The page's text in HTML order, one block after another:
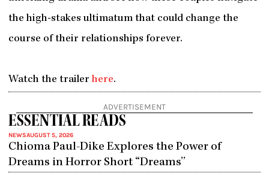
the high-stakes ultimatum that could change the
course of their relationships forever.
Watch the trailer here.
ADVERTISEMENT
ESSENTIAL READS
NEWSAUGUST 5, 2026
Chioma Paul-Dike Explores the Power of
Dreams in Horror Short “Dreams”